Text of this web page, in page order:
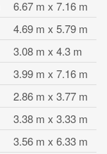
6.67 m x 7.16 m
4.69 m x 5.79 m
3.08 m x 4.3 m
3.99 m x 7.16 m
2.86 m x 3.77 m
3.38 m x 3.33 m
3.56 m x 6.33 m